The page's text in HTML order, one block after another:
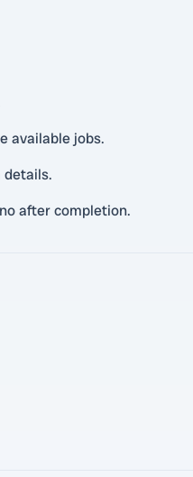
available jobs.
details.
after completion.